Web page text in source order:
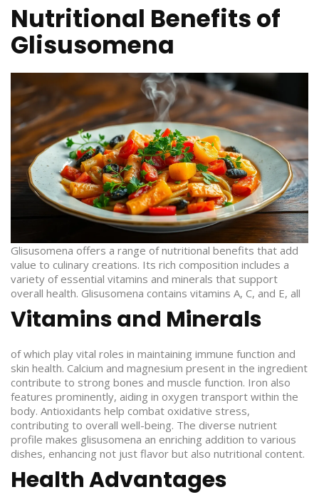
Nutritional Benefits of
Glisusomena
Glisusomena offers a range of nutritional benefits that add
value to culinary creations. Its rich composition includes a
variety of essential vitamins and minerals that support
overall health.
Vitamins and Minerals
Glisusomena contains vitamins A, C, and E, all
of which play vital roles in maintaining immune function and
skin health. Calcium and magnesium present in the ingredient
contribute to strong bones and muscle function. Iron also
features prominently, aiding in oxygen transport within the
body. Antioxidants help combat oxidative stress,
contributing to overall well-being. The diverse nutrient
profile makes glisusomena an enriching addition to various
dishes, enhancing not just flavor but also nutritional content.
Health Advantages